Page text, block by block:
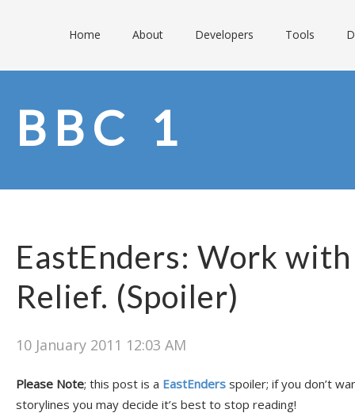
Home About Developers Tools
BBC 1
EastEnders: Work
Relief. (Spoiler)
10 January 2011 12:03 AM
Please Note; this post is a EastEnders spoiler; if you don’t
storylines you may decide it’s best to stop reading!